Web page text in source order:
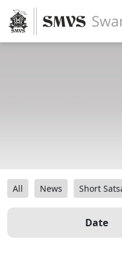
All News Short
Date